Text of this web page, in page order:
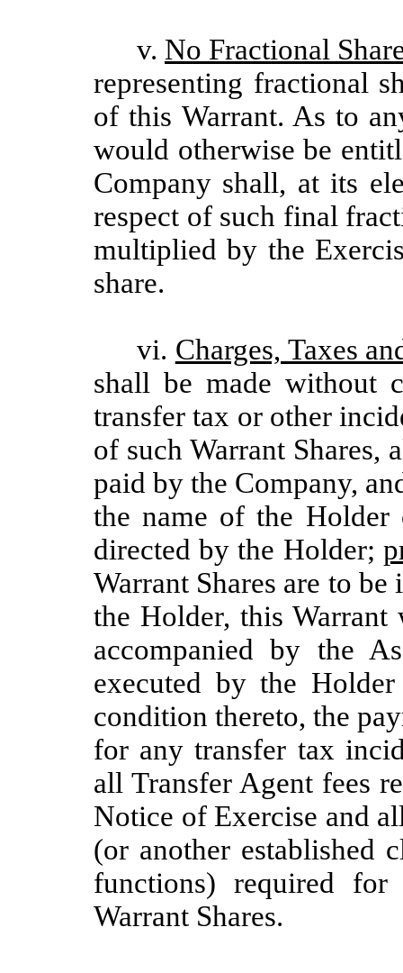
v. No Fractional
representing fractional
of this Warrant. As to
would otherwise be
Company shall, at its
respect of such final
multiplied by the
share.
vi. Charges, Taxes
shall be made without
transfer tax or other
of such Warrant Shares,
paid by the Company,
the name of the Holder
directed by the Holder;
Warrant Shares are to
the Holder, this Warrant
accompanied by the
executed by the
condition thereto, the
for any transfer tax
all Transfer Agent fees
Notice of Exercise and
(or another established
functions) required
Warrant Shares.